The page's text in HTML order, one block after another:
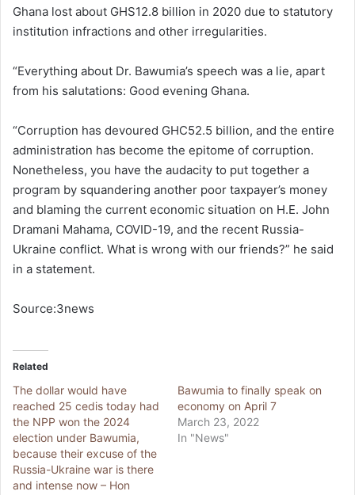
Ghana lost about GHS12.8 billion in 2020 due to statutory
institution infractions and other irregularities.
“Everything about Dr. Bawumia’s speech was a lie, apart
from his salutations: Good evening Ghana.
“Corruption has devoured GHC52.5 billion, and the entire
administration has become the epitome of corruption.
Nonetheless, you have the audacity to put together a
program by squandering another poor taxpayer’s money
and blaming the current economic situation on H.E. John
Dramani Mahama, COVID-19, and the recent Russia-
Ukraine conflict. What is wrong with our friends?” he said
in a statement.
Source:3news
Related
The dollar would have
reached 25 cedis today had
the NPP won the 2024
election under Bawumia,
because their excuse of the
Russia-Ukraine war is there
and intense now – Hon
Bawumia to finally speak on
economy on April 7
March 23, 2022
In "News"